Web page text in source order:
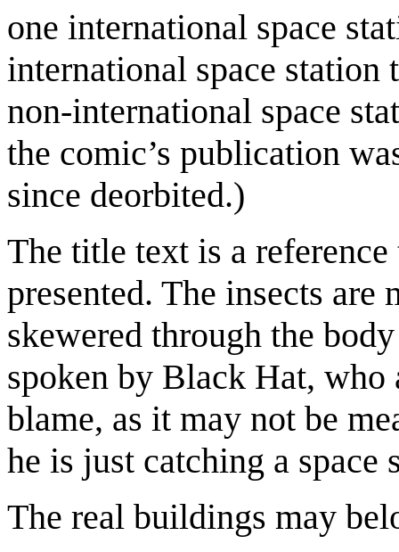
one international space
international space station
non-international space
the comic’s publication
since deorbited.)
The title text is a
presented. The insects are
skewered through the
spoken by Black Hat,
blame, as it may not be
he is just catching a
The real buildings may